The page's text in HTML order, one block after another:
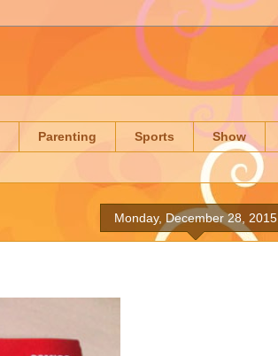
Parenting Sports Show
Monday, December 28, 2015